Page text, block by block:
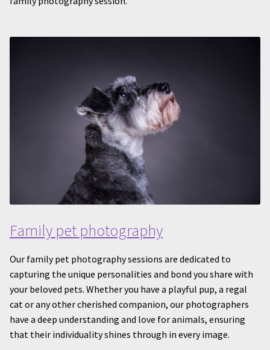
Family pet photography
Our family pet photography sessions are dedicated to
capturing the unique personalities and bond you share with
your beloved pets. Whether you have a playful pup, a regal
cat or any other cherished companion, our photographers
have a deep understanding and love for animals, ensuring
that their individuality shines through in every image.